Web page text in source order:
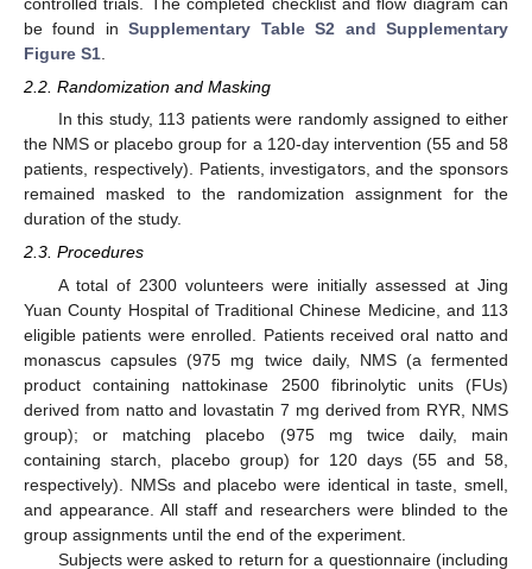
be found inSupplementary Table S2 and Supplementary
Figure S1
2.2. Randomization and Masking
In this study, 113 patients were randomly assigned to either
the NMS or placebo group for a 120-day intervention (55 and 58
patients, respectively). Patients, investigators, and the sponsors
remained masked to the randomization assignment for the
duration of the study.
2.3. Procedures
A total of 2300 volunteers were initially assessed at Jing
Yuan County Hospital of Traditional Chinese Medicine, and 113
eligible patients were enrolled. Patients received oral natto and
monascus capsules (975 mg twice daily, NMS (a fermented
product containing nattokinase 2500 fibrinolytic units (FUs)
derived from natto and lovastatin 7 mg derived from RYR, NMS
group); or matching placebo (975 mg twice daily, main
containing starch, placebo group) for 120 days (55 and 58,
respectively). NMSs and placebo were identical in taste, smell,
and appearance. All staff and researchers were blinded to the
group assignments until the end of the experiment.
Subjects were asked to return for a questionnaire (including